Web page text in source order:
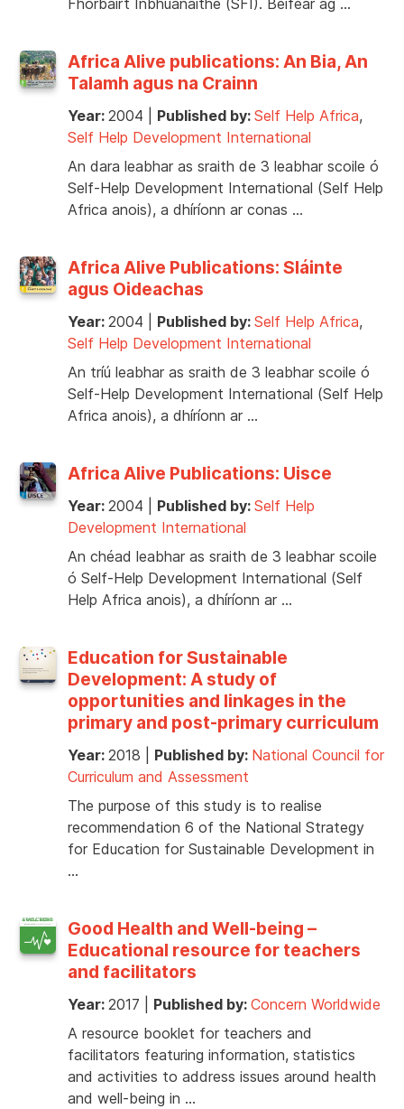
Africa Alive publications: An Bia, An
Talamh agus na Crainn
Year: 2004 Published by: Self Help Africa,
Self Help Development International
An dara leabhar as sraith de 3 leabhar scoile ó
Self-Help Development International (Self Help
Africa anois), a dhíríonn ar conas …
Africa Alive Publications: Sláinte
agus Oideachas
Year: 2004 Published by: Self Help Africa,
Self Help Development International
An tríú leabhar as sraith de 3 leabhar scoile ó
Self-Help Development International (Self Help
Africa anois), a dhíríonn ar …
Africa Alive Publications: Uisce
Year: 2004 Published by: Self Help
Development International
An chéad leabhar as sraith de 3 leabhar scoile
ó Self-Help Development International (Self
Help Africa anois), a dhíríonn ar …
Education for Sustainable
Development: A study of
opportunities and linkages in the
primary and post-primary curriculum
Year: 2018 Published by: National Council for
Curriculum and Assessment
The purpose of this study is to realise
recommendation 6 of the National Strategy
for Education for Sustainable Development in
…
Good Health and Well-being –
Educational resource for teachers
and facilitators
Year: 2017 Published by: Concern Worldwide
A resource booklet for teachers and
facilitators featuring information, statistics
and activities to address issues around health
and well-being in …